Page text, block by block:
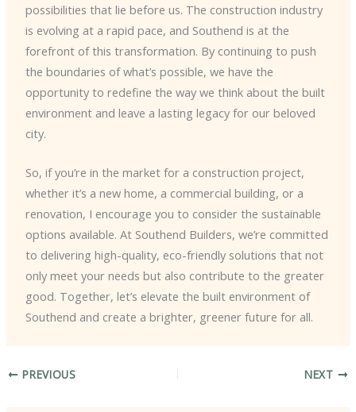
possibilities that lie before us. The construction industry
is evolving at a rapid pace, and Southend is at the
forefront of this transformation. By continuing to push
the boundaries of what’s possible, we have the
opportunity to redefine the way we think about the built
environment and leave a lasting legacy for our beloved
city.
So, if you’re in the market for a construction project,
whether it’s a new home, a commercial building, or a
renovation, I encourage you to consider the sustainable
options available. At Southend Builders, we’re committed
to delivering high-quality, eco-friendly solutions that not
only meet your needs but also contribute to the greater
good. Together, let’s elevate the built environment of
Southend and create a brighter, greener future for all.
PREVIOUS NEXT